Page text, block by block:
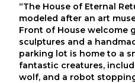
“The House of Eternal
modeled after an art
Front of House welcome
sculptures and a
parking lot is home to a
fantastic creatures,
wolf, and a robot